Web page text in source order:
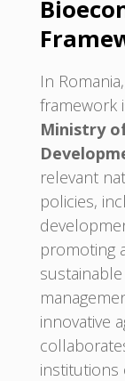
In
framework
Ministry
relevant
policies,
promoting
innovative
institutions